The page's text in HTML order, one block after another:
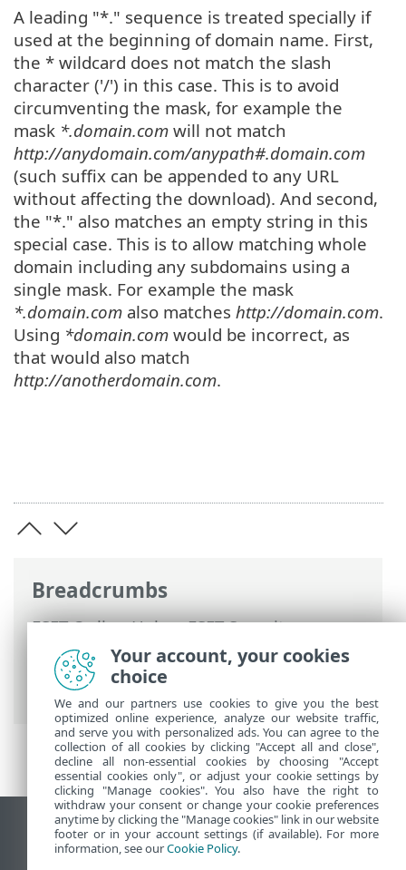
Breadcrumbs
ESET Online Help>ESET Security
Ultimate
>Advanced setup>Protections
Web access protection >
management
> How to add URL mask
A leading "*." sequence is treated specially if
used at the beginning of domain name. First,
the * wildcard does not match the slash
character ('/') in this case. This is to avoid
circumventing the mask, for example the
mask *.domain.com will not match
http://anydomain.com/anypath#.domain.com
(such suffix can be appended to any URL
without affecting the download). And second,
the "*." also matches an empty string in this
special case. This is to allow matching whole
domain including any subdomains using a
single mask. For example the mask
*.domain.com also matches http://domain.com.
Using *domain.com would be incorrect, as
that would also match
http://anotherdomain.com.
View desktop site
End of Life
Your account, your cookies
choice
We and our partners use cookies to give you the best
optimized online experience, analyze our website traffic,
and serve you with personalized ads. You can agree to the
collection of all cookies by clicking "Accept all and close",
decline all non-essential cookies by choosing "Accept
essential cookies only", or adjust your cookie settings by
clicking "Manage cookies". You also have the right to
withdraw your consent or change your cookie preferences
anytime by clicking the "Manage cookies" link in our website
footer or in your account settings (if available). For more
information, see ourCookie Policy.